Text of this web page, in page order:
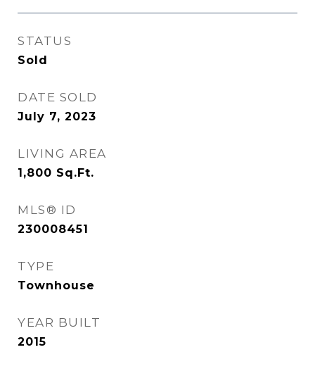
STATUS
Sold
DATE SOLD
July 7, 2023
LIVING AREA
1,800 Sq.Ft.
MLS® ID
230008451
TYPE
Townhouse
YEAR BUILT
2015